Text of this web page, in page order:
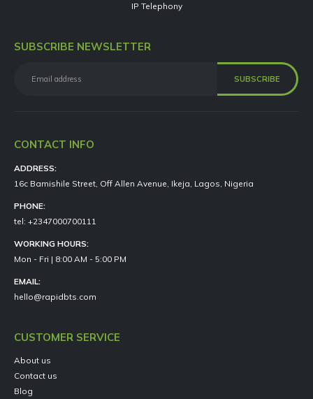
IP Telephony
SUBSCRIBE NEWSLETTER
CONTACT INFO
ADDRESS:
16c Bamishile Street, Off Allen Avenue, Ikeja, Lagos, Nigeria
PHONE:
tel: +2347000700111
WORKING HOURS:
Mon - Fri | 8:00 AM - 5:00 PM
EMAIL:
hello@rapidbts.com
CUSTOMER SERVICE
About us
Contact us
Blog